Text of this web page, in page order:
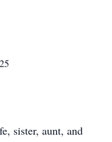
sister, aunt, and